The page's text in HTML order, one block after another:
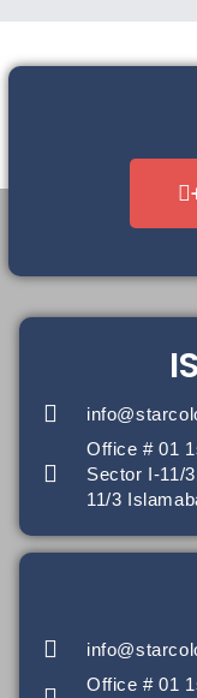
Office # 01
Sector I-11/
11/3
Office # 01